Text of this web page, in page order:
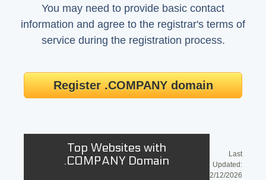
You may need to provide basic contact
information and agree to the registrar's terms of
service during the registration process.
Register .COMPANY domain
Top Websites with
.COMPANY Domain
Last
Updated:
2/12/2026